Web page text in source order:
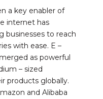
a key enabler of
internet has
businesses to reach
with ease. E –
as powerful
– sized
products globally.
and Alibaba